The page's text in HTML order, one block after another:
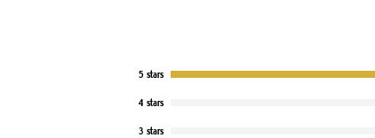
5 stars
4 stars
3 stars